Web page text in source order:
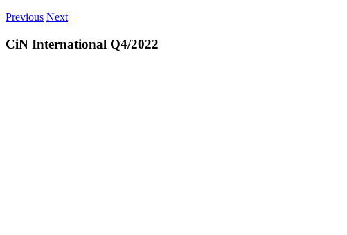
Previous Next
CiN International Q4/2022